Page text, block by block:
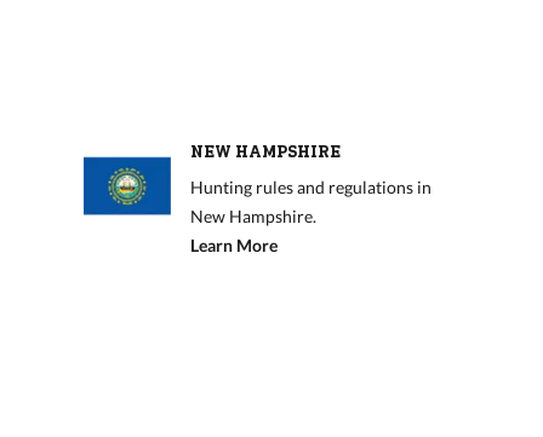
NEW HAMPSHIRE
Hunting rules and regulations in
New Hampshire.
Learn More